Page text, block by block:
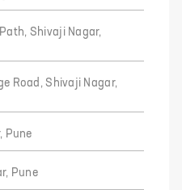
Shivaji Nagar,
Road, Shivaji Nagar,
Pune
Pune